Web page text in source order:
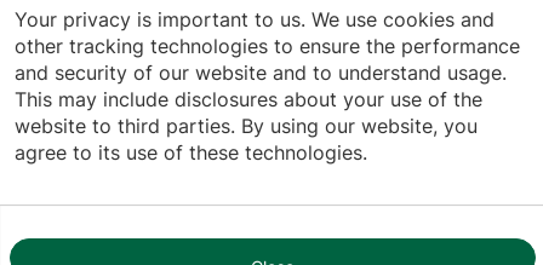
Colchester, VT 05446
802-658-1900
Footer utilities
Price Transparency
Translation Policy
Your privacy is important to us. We use cookies and
other tracking technologies to ensure the performance
and security of our website and to understand usage.
This may include disclosures about your use of the
website to third parties. By using our website, you
agree to its use of these technologies.